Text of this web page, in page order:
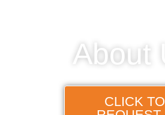
About
CLICK TO